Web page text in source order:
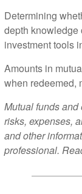
Determining
depth knowledge
investment tools
Amounts in
when redeemed,
Mutual funds
risks, expenses,
and other
professional.